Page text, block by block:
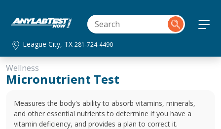
League City, TX281-724-4490
Wellness
Micronutrient Test
Measures the body's ability to absorb vitamins, minerals,
and other essential nutrients to determine if you have a
vitamin deficiency, and provides a plan to correct it.